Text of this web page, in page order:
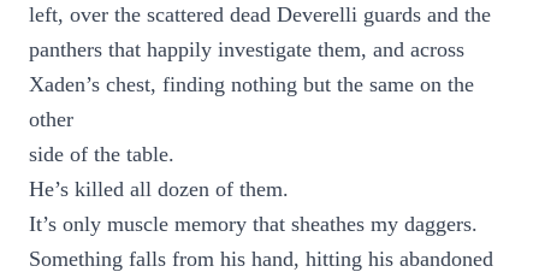
left, over the scattered dead Deverelli guards and the
panthers that happily investigate them, and across
Xaden’s chest, finding nothing but the same on the
other
side of the table.
He’s killed all dozen of them.
It’s only muscle memory that sheathes my daggers.
Something falls from his hand, hitting his abandoned